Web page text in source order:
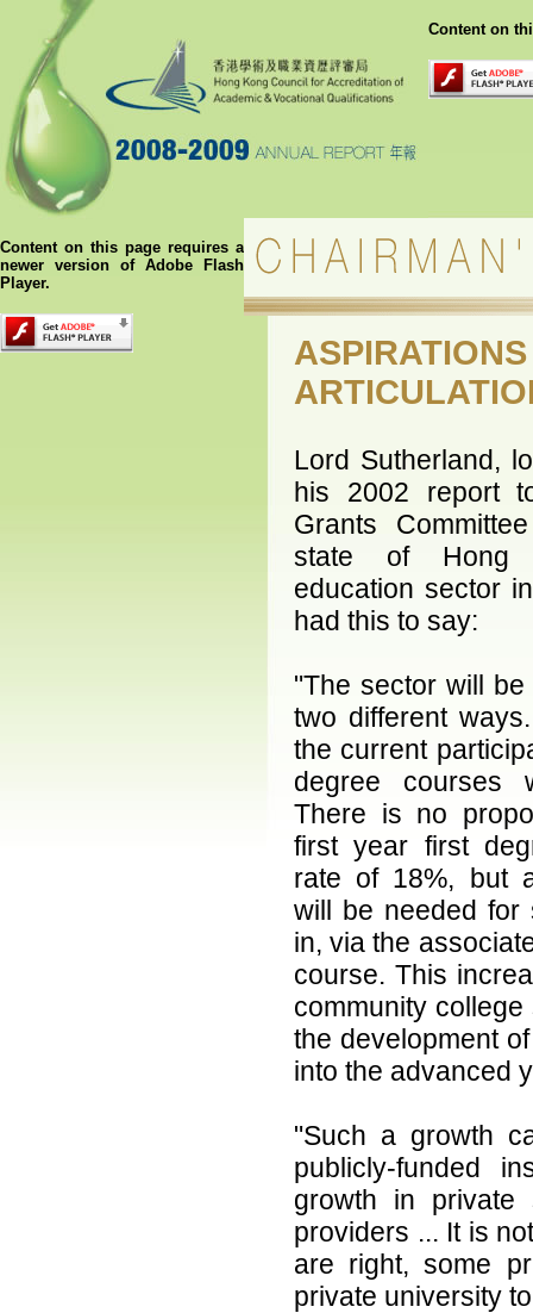
Content on
Content on this page requires a
newer version of Adobe Flash
Player.
Lord Sutherland,
his 2002 report
Grants
state of Hong
education sector
had this to say:
"The sector will
two different
the current
degree courses
There is no
first year first
rate of 18%, but
will be needed for
in, via the
course. This
community
the development
into the advanced
"Such a growth
publicly-funded
growth in private
providers ... It is
are right, some
private university